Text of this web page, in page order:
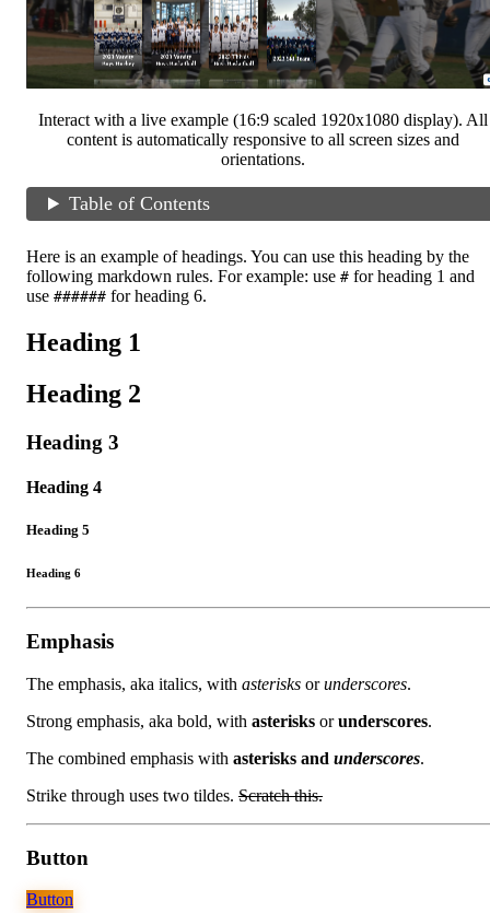
Interact with a live example (16:9 scaled 1920x1080 display). All
content is automatically responsive to all screen sizes and
orientations.
Table of Contents
Here is an example of headings. You can use this heading by the
following markdown rules. For example: use # for heading 1 and
use ###### for heading 6.
Heading 1
Heading 2
Heading 3
Heading 4
Heading 5
Heading 6
Emphasis
The emphasis, aka italics, with asterisks orunderscores.
Strong emphasis, aka bold, with asterisks orunderscores.
The combined emphasis with asterisks and underscores.
Strike through uses two tildes. Scratch this.
Button
Button